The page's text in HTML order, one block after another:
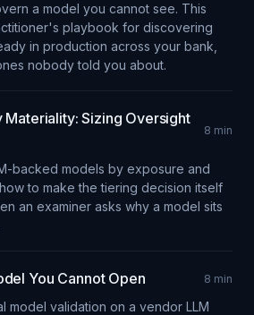
a model you cannot see. This
playbook for discovering
in production across your bank,
nobody told you about.
Materiality: Sizing Oversight
8 min
backed models by exposure and
to make the tiering decision itself
an examiner asks why a model sits
You Cannot Open 8 min
model validation on a vendor LLM